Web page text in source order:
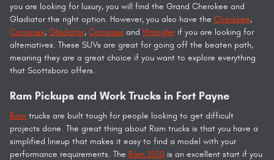
you are looking for luxury, you will find the Grand Cherokee and
Gladiator the right option. However, you also have the Cherokee,
Compass, Gladiator, Compass and Wranglerif you are looking for
alternatives. These SUVs are great for going off the beaten path,
meaning they are a great choice if you want to explore everything
that Scottsboro offers.
Ram Pickups and Work Trucks in Fort Payne
Ram trucks are built tough for people looking to get difficult
projects done. The great thing about Ram trucks is that you have a
simplified lineup that makes it easy to find a model with your
performance requirements. The Ram 1500 is an excellent start if you